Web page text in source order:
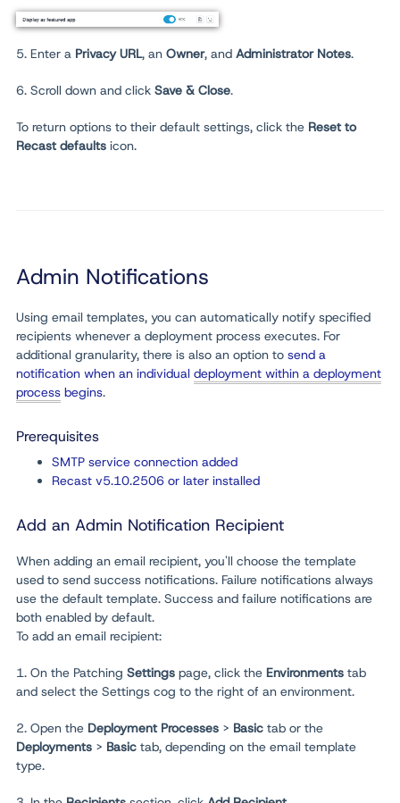
5. Enter a Privacy URL, an Owner, and Administrator Notes.
6. Scroll down and click Save & Close.
To return options to their default settings, click the Reset to
Recast defaults icon.
Admin Notifications
Using email templates, you can automatically notify specified
recipients whenever a deployment process executes. For
additional granularity, there is also an option to send a
notification when an individual deployment within a deployment
process begins.
Prerequisites
SMTP service connection added
Recast v5.10.2506 or later installed
Add an Admin Notification Recipient
When adding an email recipient, you'll choose the template
used to send success notifications. Failure notifications always
use the default template. Success and failure notifications are
both enabled by default.
To add an email recipient:
1. On the Patching Settings page, click the Environments tab
and select the Settings cog to the right of an environment.
2. Open the Deployment Processes > Basic tab or the
Deployments > Basic tab, depending on the email template
type.